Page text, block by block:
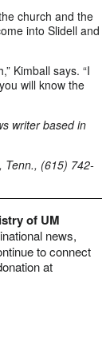
church and the
into Slidell and
Kimball says. “I
will know the
writer based in
Tenn., (615) 742-
of UM
news,
to connect
at